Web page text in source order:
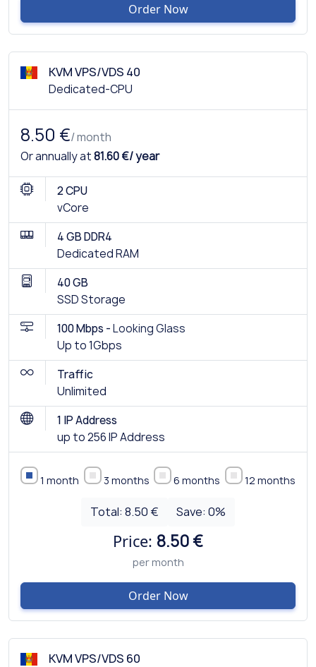
Order Now
KVM VPS/VDS 40
Dedicated-CPU
8.50 €/ month
Or annually at81.60 €/ year
2 CPU
vCore
4 GB DDR4
Dedicated RAM
40 GB
SSD Storage
100 Mbps -Looking Glass
Up to 1Gbps
Traffic
Unlimited
1 IP Address
up to 256 IP Address
1 month 3 months 6 months 12 months
Total: 8.50 € Save:0%
Price: 8.50 €
per month
Order Now
KVM VPS/VDS 60